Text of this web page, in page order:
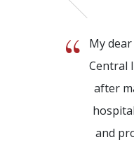
My
Central
after
and